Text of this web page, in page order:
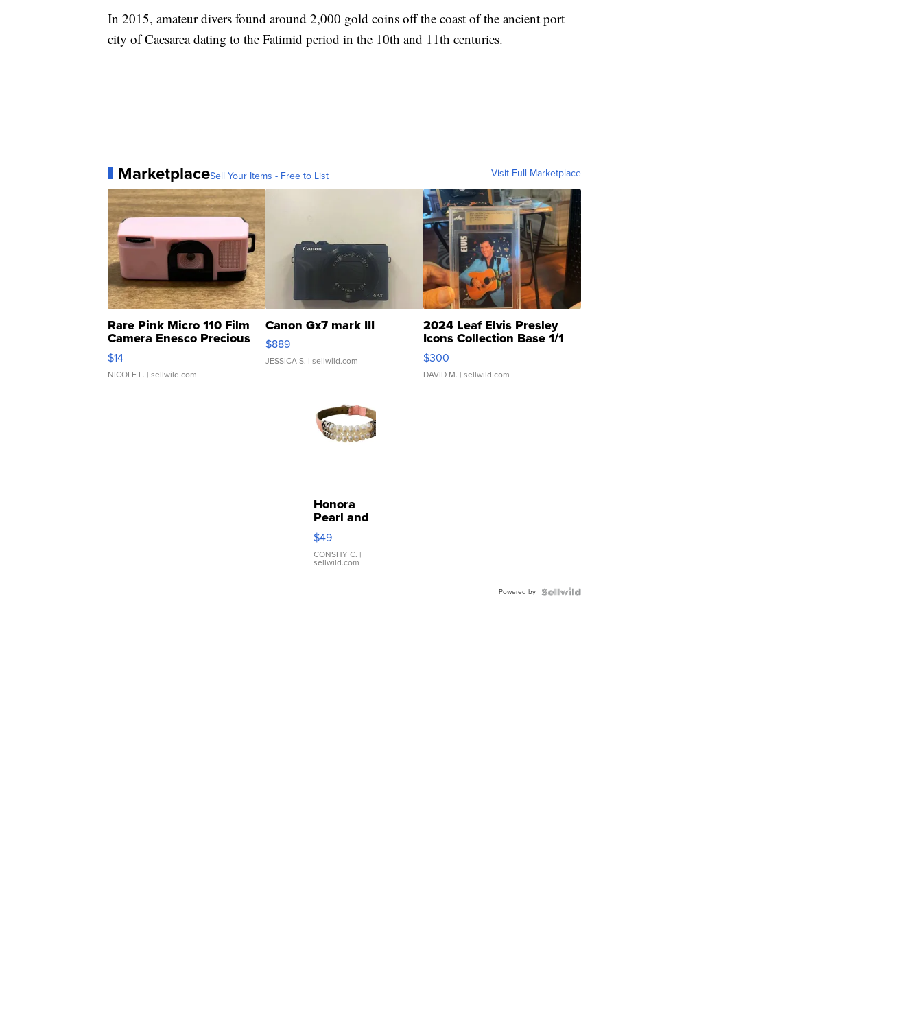
In 2015, amateur divers found around 2,000 gold coins off the coast of the ancient port
city of Caesarea dating to the Fatimid period in the 10th and 11th centuries.
MarketplaceSell Your Items - Free to List Visit Full Marketplace
Rare Pink Micro 110 Film
Camera Enesco Precious
Moments TD4
$14
NICOLE L. | sellwild.com
Canon Gx7 mark III
$889
JESSICA S. | sellwild.com
2024 Leaf Elvis Presley
Icons Collection Base 1/1
SSP Clear ...
$300
DAVID M. | sellwild.com
Honora
Pearl and
Pink
Leather
Bracelet
Adjustable
$49
CONSHY C. |
sellwild.com
Powered by